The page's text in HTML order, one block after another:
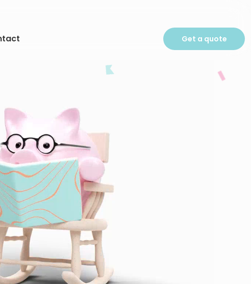
Get a quote